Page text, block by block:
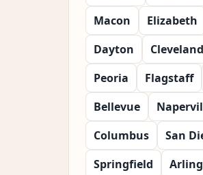
Macon
Elizabeth
Dayton
Cleveland
Peoria
Flagstaff
Bellevue
Columbus
San
Springfield